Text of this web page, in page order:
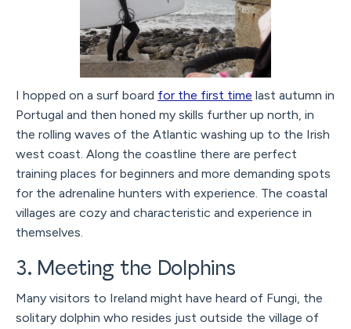
I hopped on a surf board for the first time last autumn in
Portugal and then honed my skills further up north, in
the rolling waves of the Atlantic washing up to the Irish
west coast. Along the coastline there are perfect
training places for beginners and more demanding spots
for the adrenaline hunters with experience. The coastal
villages are cozy and characteristic and experience in
themselves.
3. Meeting the Dolphins
Many visitors to Ireland might have heard of Fungi, the
solitary dolphin who resides just outside the village of